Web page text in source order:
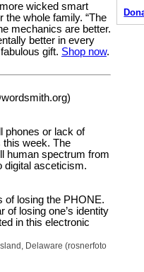
wicked smart
the whole family. “The
mechanics are better.
better in every
gift. Shop now.
phones or lack of
this week. The
human spectrum from
digital asceticism.
of losing the PHONE.
of losing one’s identity
in this electronic
Delaware (rosnerfoto